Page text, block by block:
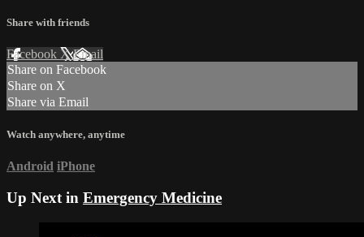
Share with friends
Facebook XEmail
Share on Facebook
Share on X
Share via Email
Watch anywhere, anytime
Android iPhone
Up Next in Emergency Medicine